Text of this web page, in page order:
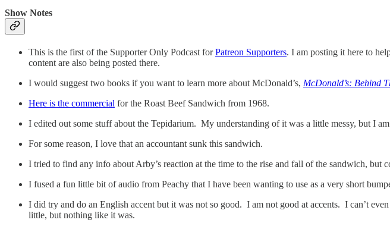
Show Notes
This is the first of the Supporter Only Podcast forPatreon Supporters. I am posting it here to
content are also being posted there.
I would suggest two books if you want to learn more about McDonald’s, McDonald’s: Behind
Here is the commercial for the Roast Beef Sandwich from 1968.
I edited out some stuff about the Tepidarium. My understanding of it was a little messy, but I
For some reason, I love that an accountant sunk this sandwich.
I tried to find any info about Arby’s reaction at the time to the rise and fall of the sandwich, but
I fused a fun little bit of audio from Peachy that I have been wanting to use as a very short
I did try and do an English accent but it was not so good. I am not good at accents. I can’t
little, but nothing like it was.